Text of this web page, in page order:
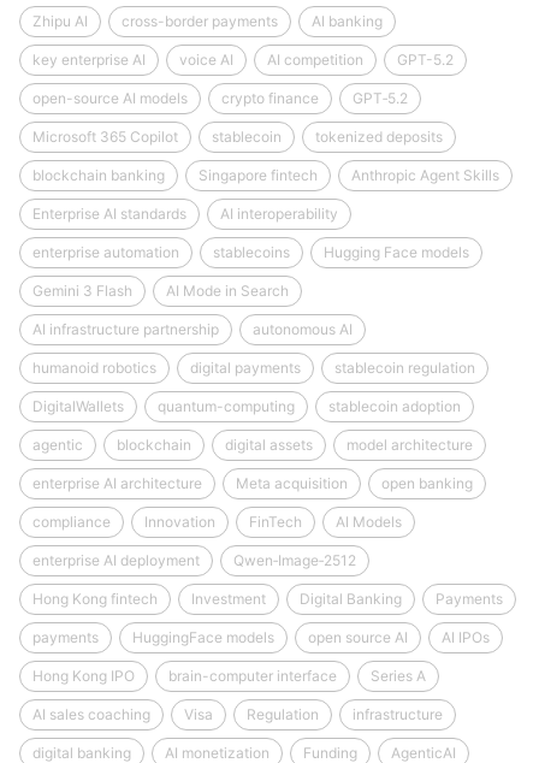
Zhipu AI cross-border payments AI banking
key enterprise AI voice AI AI competition GPT-5.2
open-source AI models crypto finance GPT‑5.2
Microsoft 365 Copilot stablecoin tokenized deposits
blockchain banking Singapore fintech Anthropic Agent Skills
Enterprise AI standards AI interoperability
enterprise automation stablecoins Hugging Face models
Gemini 3 Flash AI Mode in Search
AI infrastructure partnership autonomous AI
humanoid robotics digital payments stablecoin regulation
DigitalWallets quantum-computing stablecoin adoption
agentic blockchain digital assets model architecture
enterprise AI architecture Meta acquisition open banking
compliance Innovation FinTech AI Models
enterprise AI deployment Qwen‑Image‑2512
Hong Kong fintech Investment Digital Banking Payments
payments HuggingFace models open source AI AI IPOs
Hong Kong IPO brain-computer interface Series A
AI sales coaching Visa Regulation infrastructure
digital banking AI monetization Funding AgenticAI